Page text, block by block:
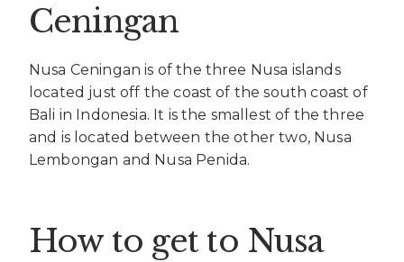
Ceningan
Nusa Ceningan is of the three Nusa islands
located just off the coast of the south coast of
Bali in Indonesia. It is the smallest of the three
and is located between the other two, Nusa
Lembongan and Nusa Penida.
How to get to Nusa